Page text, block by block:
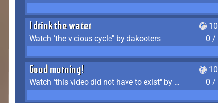
I drink the water
Watch "the vicious cycle" by dakooters
0 /
Good morning!
Watch "this video did not have to exist" by The Average F2P
0 /